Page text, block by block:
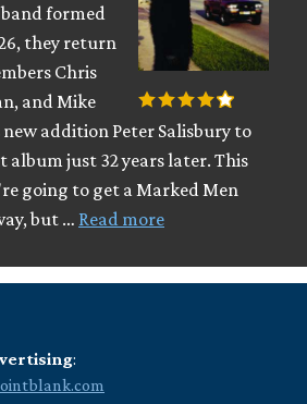
formed
they return
Chris
and Mike
addition Peter Salisbury to
album just 32 years later. This
going to get a Marked Men
but … Read more
: